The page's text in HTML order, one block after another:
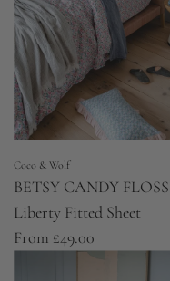
Coco & Wolf
BETSY CANDY FLOSS
Liberty Fitted Sheet
From £49.00